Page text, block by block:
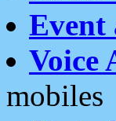
Event
Voice
mobiles